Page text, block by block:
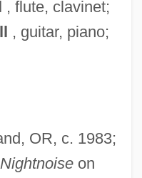
, flute, clavinet;
, guitar, piano;
OR, c. 1983;
Nightnoiseon